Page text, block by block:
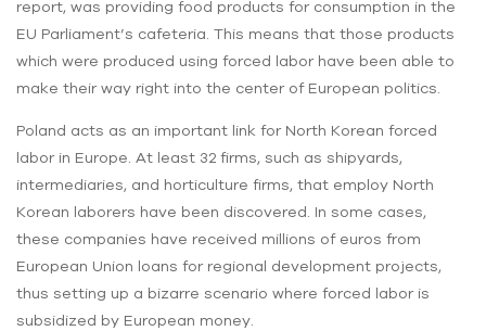
report, was providing food products for consumption in the
EU Parliament’s cafeteria. This means that those products
which were produced using forced labor have been able to
make their way right into the center of European politics.
Poland acts as an important link for North Korean forced
labor in Europe. At least 32 firms, such as shipyards,
intermediaries, and horticulture firms, that employ North
Korean laborers have been discovered. In some cases,
these companies have received millions of euros from
European Union loans for regional development projects,
thus setting up a bizarre scenario where forced labor is
subsidized by European money.